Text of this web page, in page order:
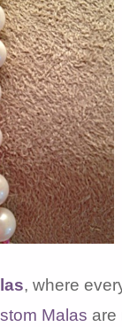
, where
Malas are